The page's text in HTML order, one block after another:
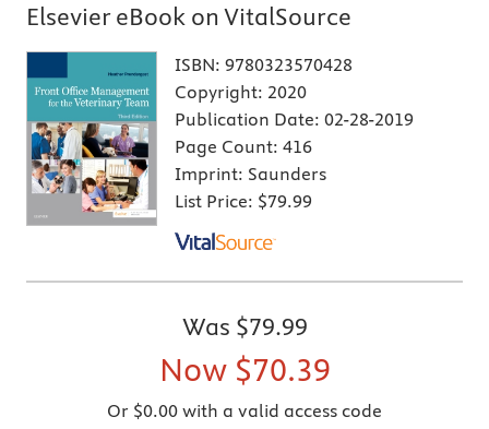
Elsevier eBook on VitalSource
ISBN: 9780323570428
Copyright: 2020
Publication Date: 02-28-2019
Page Count: 416
Imprint: Saunders
List Price: $79.99
Was $79.99
Now $70.39
Or $0.00 with a valid access code